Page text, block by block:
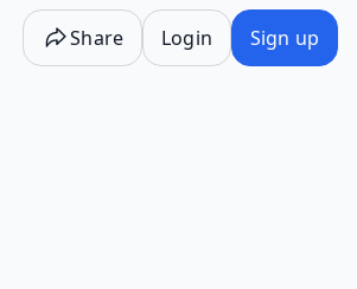
Share Login Sign up
element will cause content on the